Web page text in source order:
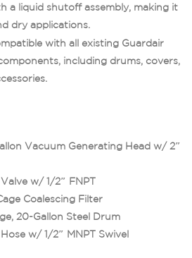
a liquid shutoff assembly, making it
dry applications.
with all existing Guardair
including drums, covers,
Vacuum Generating Head w/ 2″
w/ 1/2″ FNPT
Coalescing Filter
20-Gallon Steel Drum
w/ 1/2″ MNPT Swivel